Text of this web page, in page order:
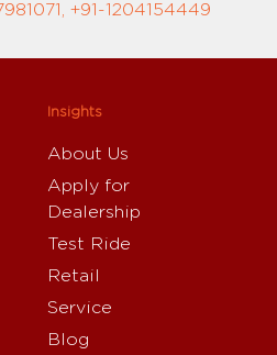
+91-1204154449
Insights
About Us
Apply for
Dealership
Test Ride
Retail
Service
Blog